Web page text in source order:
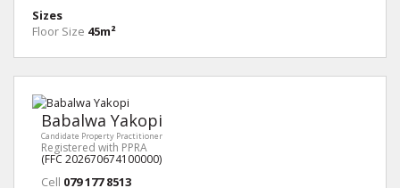
Sizes
Floor Size 45m²
Babalwa Yakopi
Candidate Property Practitioner
Registered with PPRA
(FFC 202670674100000)
Cell 079 177 8513